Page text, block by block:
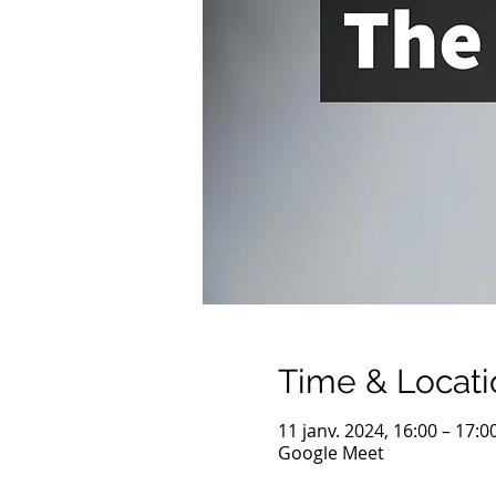
Time &
11 janv. 2024, 16:00 –
Google Meet